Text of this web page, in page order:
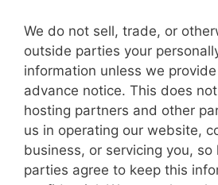
We do not sell, trade, or
outside parties your
information unless we
advance notice. This does
hosting partners and other
us in operating our website,
business, or servicing you, so
parties agree to keep this